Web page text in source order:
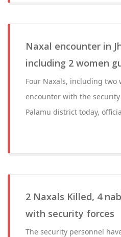
Naxal encounter in
including 2 women
Four Naxals, including two
encounter with the security
Palamu district today,
2 Naxals Killed, 4
with security forces
The security personnel